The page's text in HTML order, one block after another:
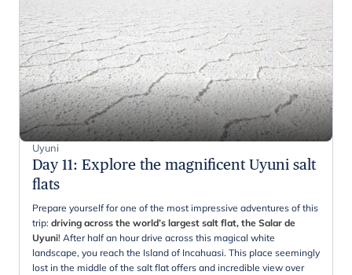
Uyuni
Day 11: Explore the magnificent Uyuni salt
flats
Prepare yourself for one of the most impressive adventures of this
trip: driving across the world’s largest salt flat, the Salar de
Uyuni! After half an hour drive across this magical white
landscape, you reach the Island of Incahuasi. This place seemingly
lost in the middle of the salt flat offers and incredible view over